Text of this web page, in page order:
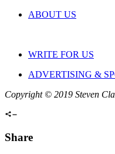
ABOUT US
WRITE FOR US
ADVERTISING &
Copyright © 2019 Steven
Share